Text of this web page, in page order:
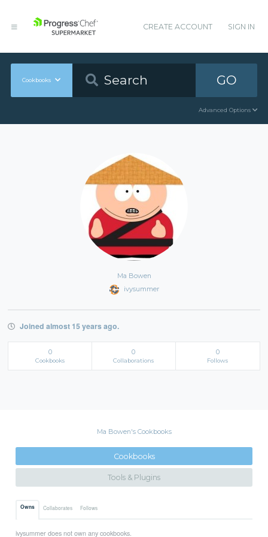
CREATE ACCOUNT SIGN IN
Cookbooks GO
Advanced Options
Ma Bowen
ivysummer
Joined almost 15 years ago.
0
Cookbooks
0
Collaborations
0
Follows
Ma Bowen's Cookbooks
Cookbooks
Tools & Plugins
Owns Collaborates Follows
ivysummer does not own any cookbooks.